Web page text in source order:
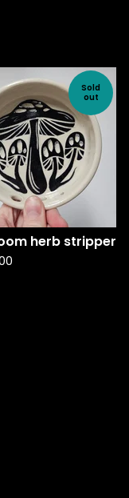
Sold
out
herb stripper